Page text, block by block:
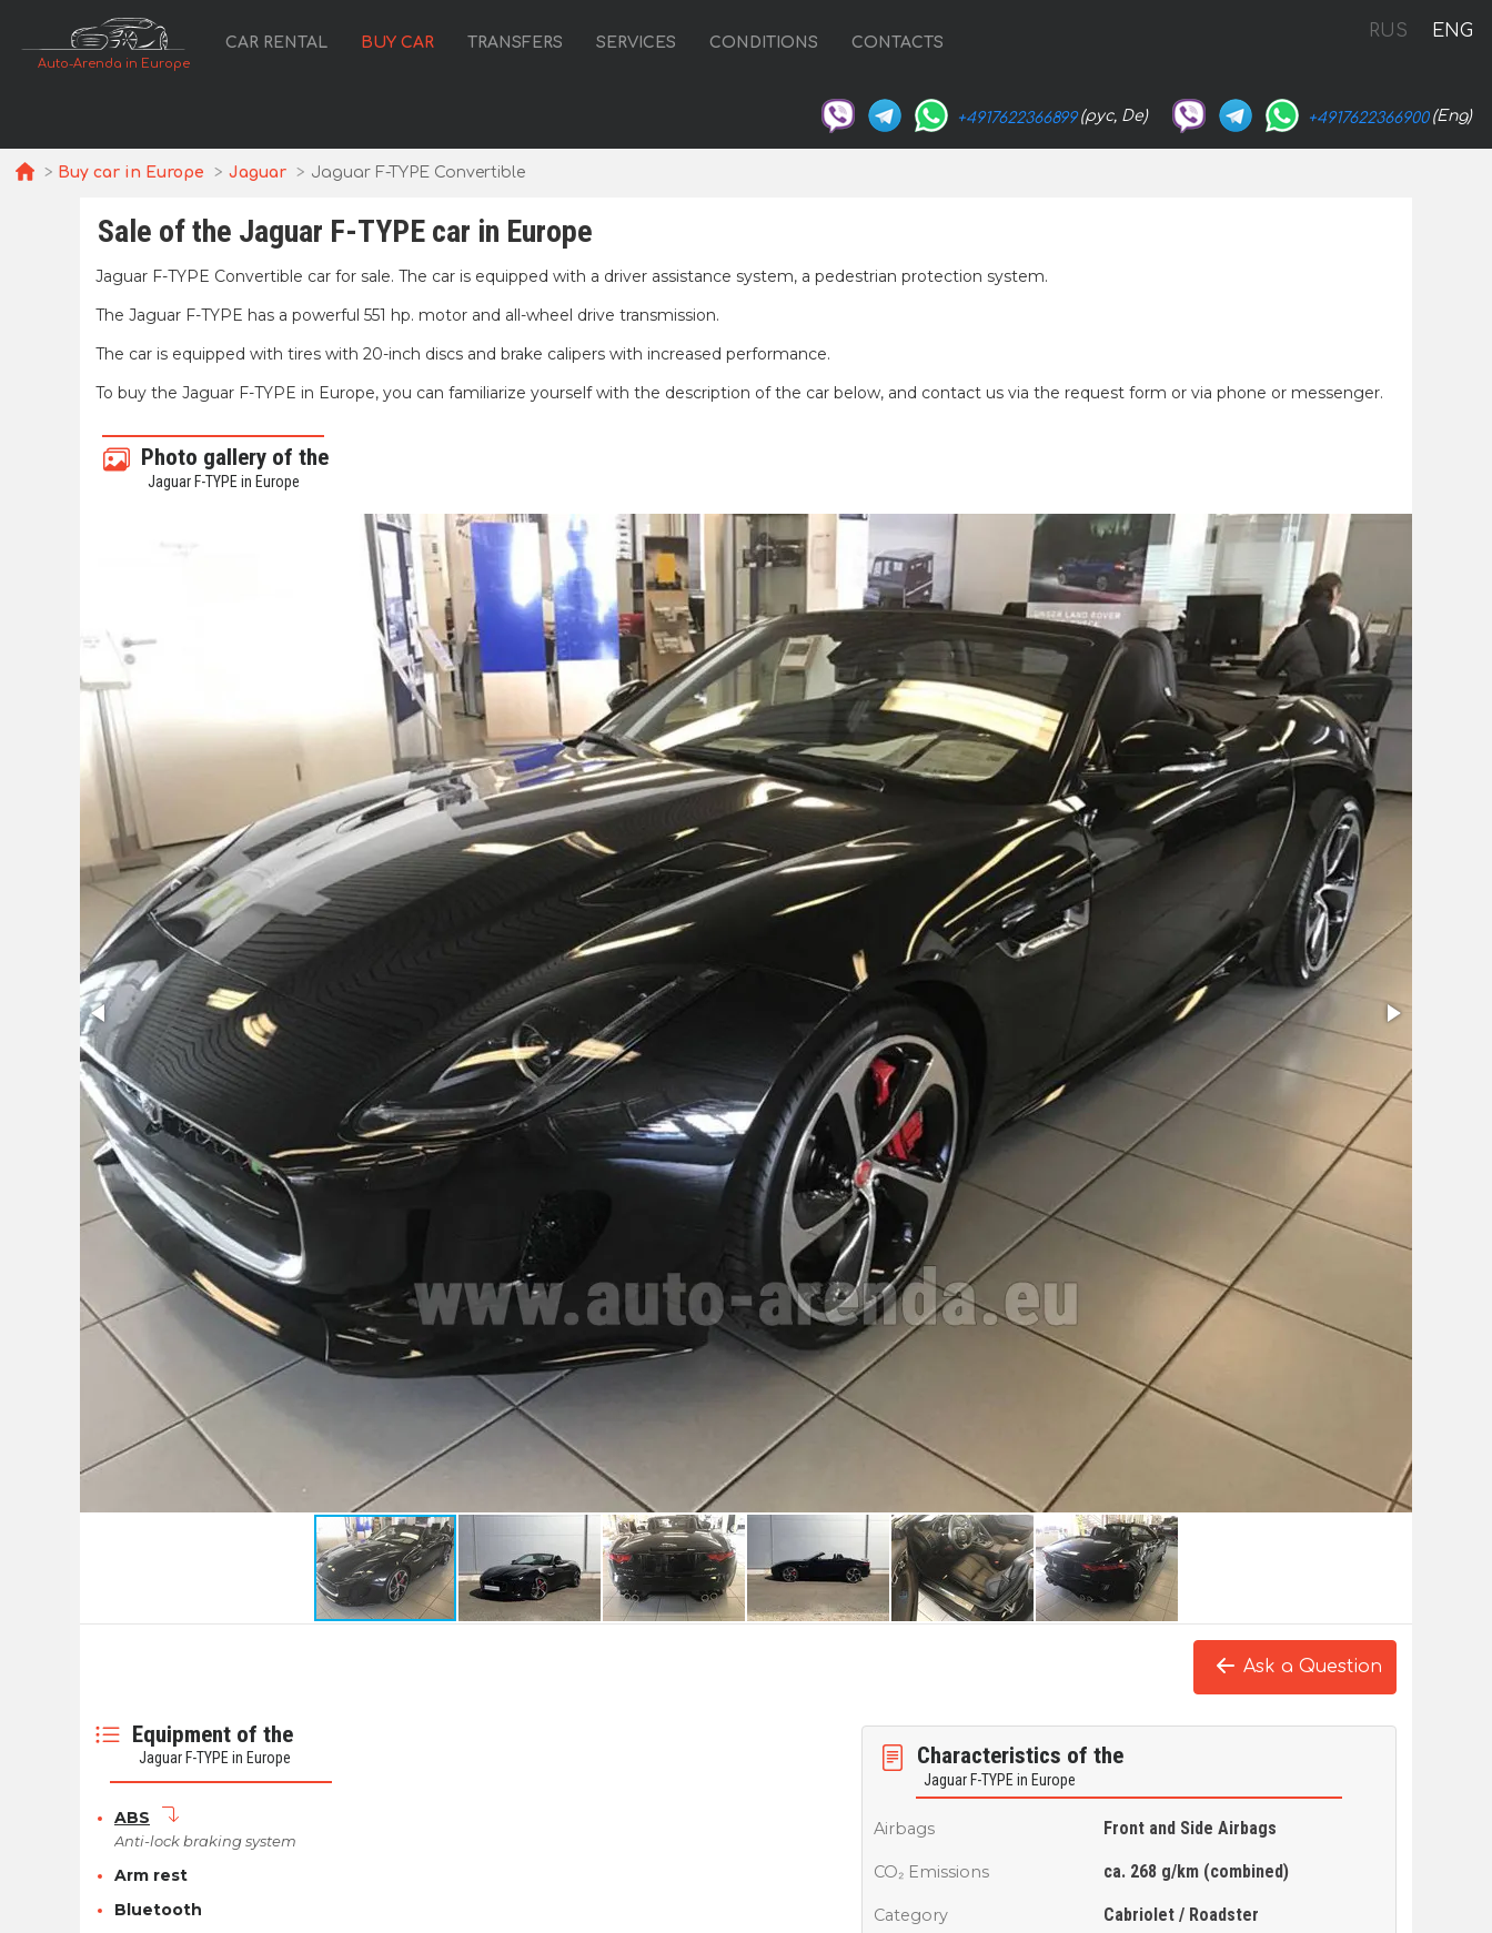
Auto-Arenda in Europe
RUS ENG
CAR RENTAL BUY CAR TRANSFERS SERVICES CONDITIONS CONTACTS
+4917622366899 (рус, De) +4917622366900 (Eng)
Buy car in Europe Jaguar Jaguar F-TYPE Convertible
Sale of the Jaguar F-TYPE car in Europe
Jaguar F-TYPE Convertible car for sale. The car is equipped with a driver assistance system, a pedestrian protection system.
The Jaguar F-TYPE has a powerful 551 hp. motor and all-wheel drive transmission.
The car is equipped with tires with 20-inch discs and brake calipers with increased performance.
To buy the Jaguar F-TYPE in Europe, you can familiarize yourself with the description of the car below, and contact us via the request form or via phone or messenger.
Photo gallery of the
Jaguar F-TYPE in Europe
Ask a Question
Characteristics of the
Jaguar F-TYPE in Europe
Airbags Front and Side Airbags
CO₂ Emissions ca. 268 g/km (combined)
Category Cabriolet / Roadster
Equipment of the
Jaguar F-TYPE in Europe
ABS
Anti-lock braking system
Arm rest
Bluetooth